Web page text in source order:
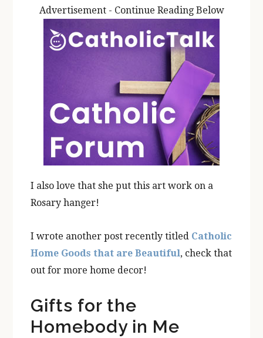
Advertisement - Continue Reading Below
I also love that she put this art work on a
Rosary hanger!
I wrote another post recently titled Catholic
Home Goods that are Beautiful, check that
out for more home decor!
Gifts for the
Homebody in Me